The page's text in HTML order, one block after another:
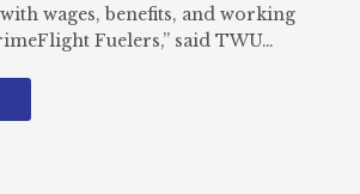
wages, benefits, and working
Fuelers,” said TWU…